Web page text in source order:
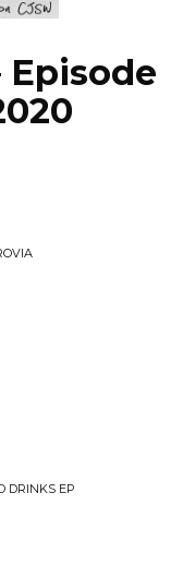
Episode
DRINKS EP